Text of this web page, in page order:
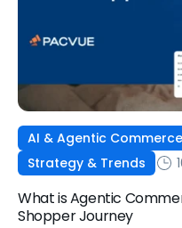
AI & Agentic Commerce
Strategy & Trends
What is Agentic
Shopper Journey